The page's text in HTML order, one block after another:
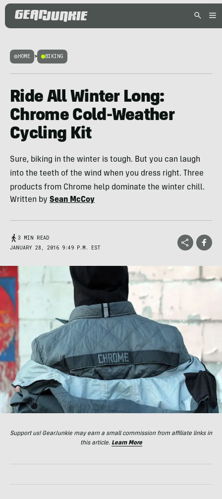
HOME > BIKING
Ride All Winter Long:
Chrome Cold-Weather
Cycling Kit
Sure, biking in the winter is tough. But you can laugh
into the teeth of the wind when you dress right. Three
products from Chrome help dominate the winter chill.
Written by Sean McCoy
3 MIN READ
JANUARY 28, 2016 9:49 P.M. EST
Support us! GearJunkie may earn a small commission from affiliate links in
this article. Learn More